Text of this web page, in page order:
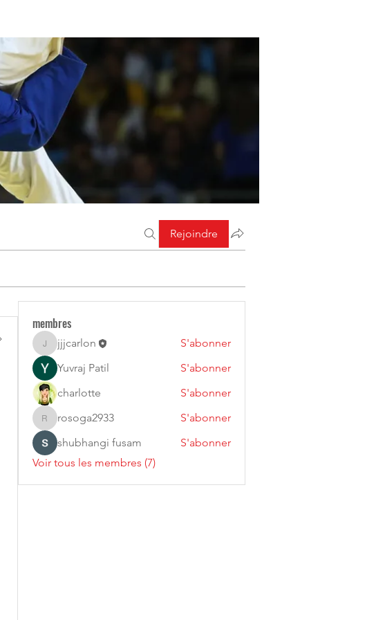
Rejoindre
membres
jjjcarlon
jjjcarlon
S'abonner
Yuvraj Patil
S'abonner
charlotte
S'abonner
rosoga2933
rosoga2933
S'abonner
shubhangi fusam
S'abonner
Voir tous les membres (7)